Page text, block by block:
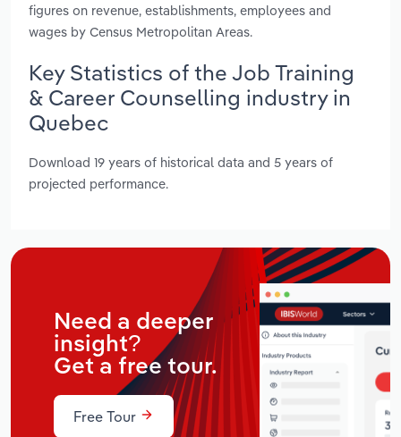
figures on revenue, establishments, employees and
wages by Census Metropolitan Areas.
Key Statistics of the Job Training
& Career Counselling industry in
Quebec
Download 19 years of historical data and 5 years of
projected performance.
Need a deeper
insight?
Get a free tour.
Free Tour